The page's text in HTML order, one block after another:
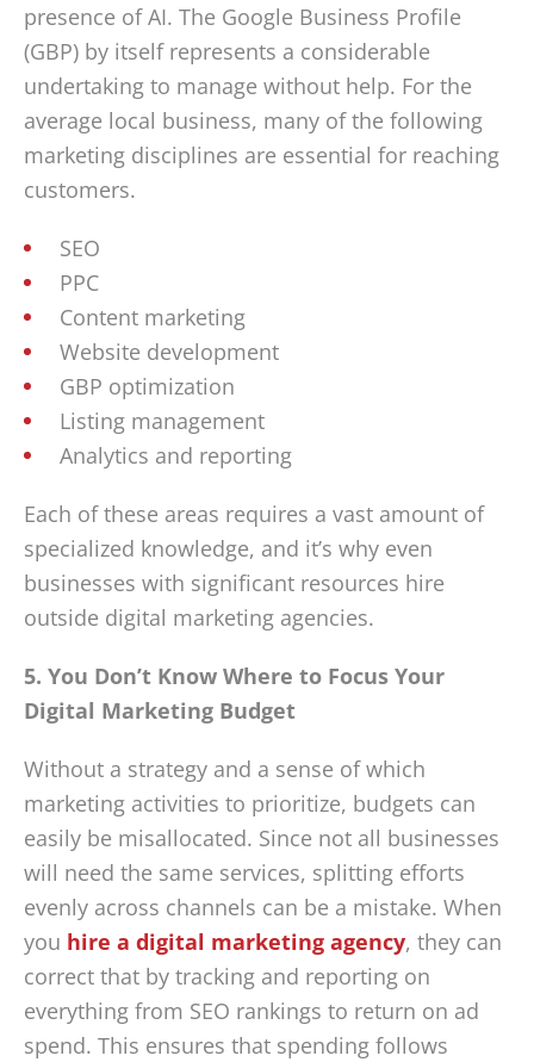
presence of AI. The Google Business Profile
(GBP) by itself represents a considerable
undertaking to manage without help. For the
average local business, many of the following
marketing disciplines are essential for reaching
customers.
SEO
PPC
Content marketing
Website development
GBP optimization
Listing management
Analytics and reporting
Each of these areas requires a vast amount of
specialized knowledge, and it’s why even
businesses with significant resources hire
outside digital marketing agencies.
5. You Don’t Know Where to Focus Your
Digital Marketing Budget
Without a strategy and a sense of which
marketing activities to prioritize, budgets can
easily be misallocated. Since not all businesses
will need the same services, splitting efforts
evenly across channels can be a mistake. When
you hire a digital marketing agency, they can
correct that by tracking and reporting on
everything from SEO rankings to return on ad
spend. This ensures that spending follows